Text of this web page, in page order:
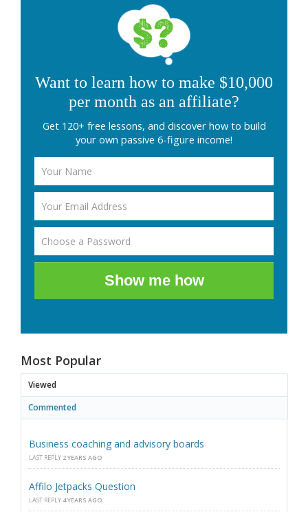
Want to learn how to make $10,000
per month as an affiliate?
Get 120+ free lessons, and discover how to build
your own passive 6-figure income!
Show me how
Most Popular
Viewed
Commented
Business coaching and advisory boards
LAST REPLY 2 YEARS AGO
Affilo Jetpacks Question
LAST REPLY 4 YEARS AGO